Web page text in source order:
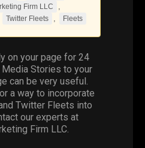
Firm LLC ,
Twitter Fleets , Fleets
on your page for 24
Stories to your
can be very useful.
a way to incorporate
Twitter Fleets into
our experts at
Firm LLC.